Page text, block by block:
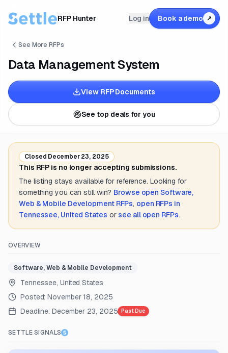
RFP Hunter Log in Book a demo ↗
See More RFPs
Data Management System
View RFP Documents
See top deals for you
Closed December 23, 2025
This RFP is no longer accepting submissions.
The listing stays available for reference. Looking for
something you can still win? Browse open Software,
Web & Mobile DevelopmentRFPs, open RFPs in
Tennessee, United States or see all open RFPs.
OVERVIEW
Software, Web & Mobile Development
Tennessee, United States
Posted:November 18, 2025
Deadline: December 23, 2025 Past Due
SETTLE SIGNALS